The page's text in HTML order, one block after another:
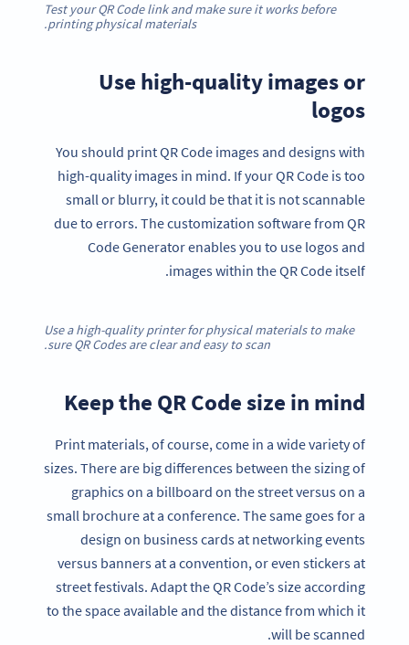
Test your QR Code link and make sure it works before
printing physical materials.
Use high-quality images or
logos
You should print QR Code images and designs with
high-quality images in mind. If your QR Code is too
small or blurry, it could be that it is not scannable
due to errors. The customization software from QR
Code Generator enables you to use logos and
images within the QR Code itself.
Use a high-quality printer for physical materials to make
sure QR Codes are clear and easy to scan.
Keep the QR Code size in mind
Print materials, of course, come in a wide variety of
sizes. There are big differences between the sizing of
graphics on a billboard on the street versus on a
small brochure at a conference. The same goes for a
design on business cards at networking events
versus banners at a convention, or even stickers at
street festivals. Adapt the QR Code’s size according
to the space available and the distance from which it
will be scanned.